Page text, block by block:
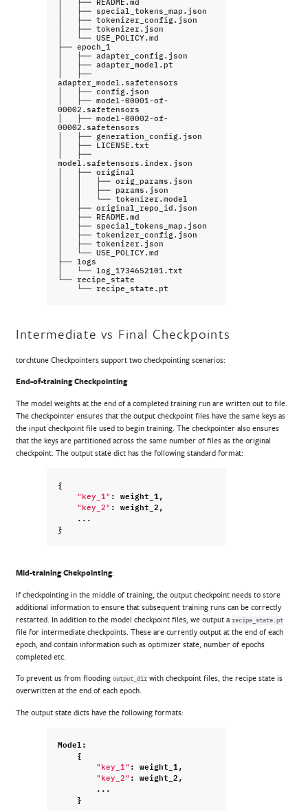
├──
README.md
├──
special_tokens_map.json
├──
tokenizer_config.json
├──
tokenizer.json
└──
USE_POLICY.md
├──
epoch_1
├──
adapter_config.json
├──
adapter_model.pt
├──
adapter_model.safetensors
├──
config.json
├──
model-00001-of-
00002.safetensors
├──
model-00002-of-
00002.safetensors
├──
generation_config.json
├──
LICENSE.txt
├──
model.safetensors.index.json
├──
original
├──
orig_params.json
├──
params.json
└──
tokenizer.model
├──
original_repo_id.json
├──
README.md
├──
special_tokens_map.json
├──
tokenizer_config.json
├──
tokenizer.json
└──
USE_POLICY.md
├──
logs
└──
log_1734652101.txt
└──
└──
Intermediate vs Final Checkpoints
torchtune Checkpointers support two checkpointing scenarios:
End-of-training Checkpointing
The model weights at the end of a completed training run are written out to file.
The checkpointer ensures that the output checkpoint files have the same keys as
the input checkpoint file used to begin training. The checkpointer also ensures
that the keys are partitioned across the same number of files as the original
checkpoint. The output state dict has the following standard format:
{
"key_1" : weight_1 ,
"key_2" : weight_2,
...
}
Mid-training Chekpointing.
If checkpointing in the middle of training, the output checkpoint needs to store
additional information to ensure that subsequent training runs can be correctly
restarted. In addition to the model checkpoint files, we output arecipe_state.pt
file for intermediate checkpoints. These are currently output at the end of each
epoch, and contain information such as optimizer state, number of epochs
completed etc.
To prevent us from flooding output_dirwith checkpoint files, the recipe state is
overwritten at the end of each epoch.
The output state dicts have the following formats:
Model :
{
"key_1" : weight_1 ,
"key_2" : weight_2,
...
}